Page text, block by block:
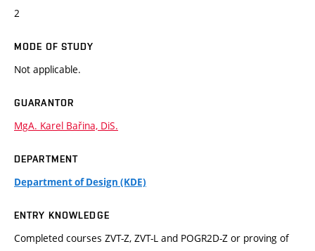
2
MODE OF STUDY
Not applicable.
GUARANTOR
MgA. Karel Bařina, DiS.
DEPARTMENT
Department of Design (KDE)
ENTRY KNOWLEDGE
Completed courses ZVT-Z, ZVT-L and POGR2D-Z or proving of